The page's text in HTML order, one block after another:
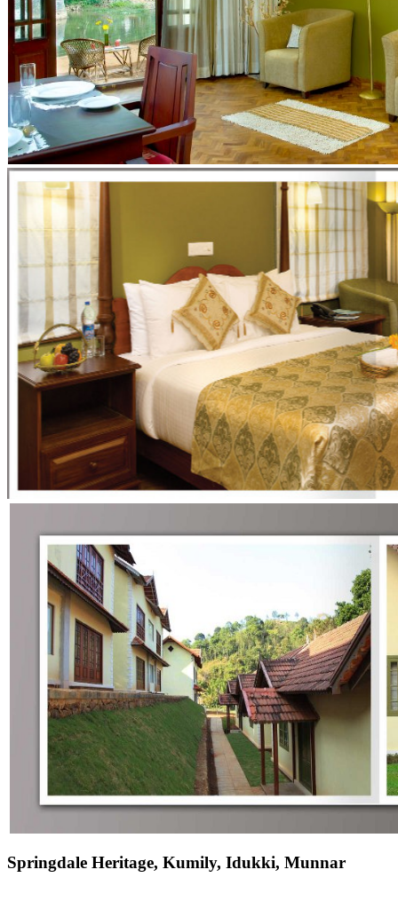
Springdale Heritage, Kumily, Idukki, Munnar